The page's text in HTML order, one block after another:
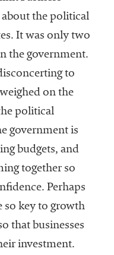
about the political
It was only two
the government.
to
on the
political
government is
budgets, and
together so
Perhaps
so key to growth
that businesses
investment.